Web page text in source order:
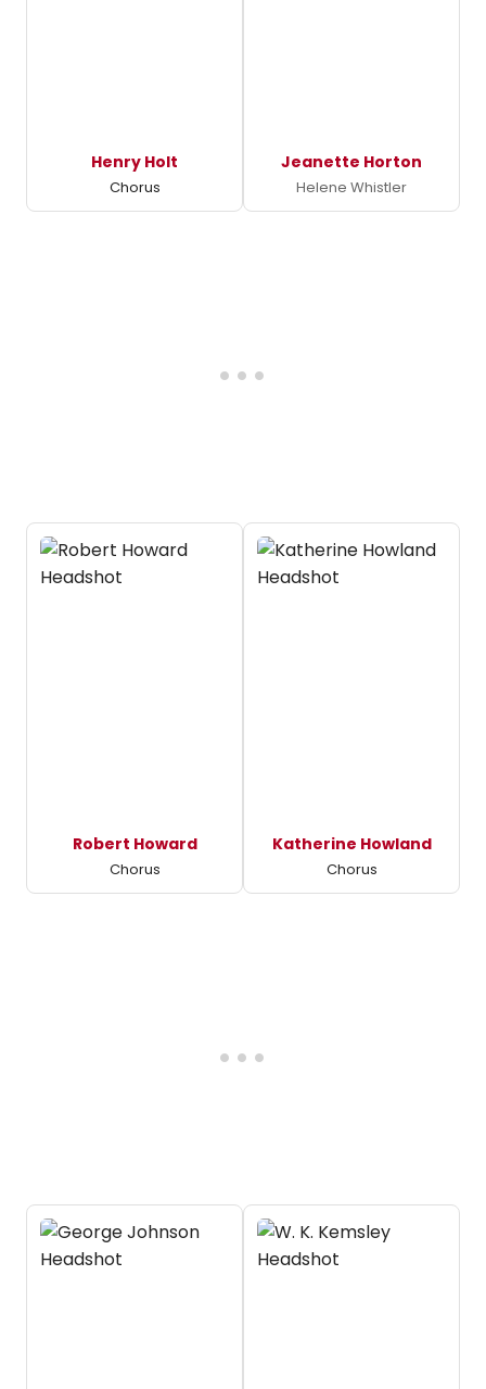
Henry Holt
Chorus
Jeanette Horton
Helene Whistler
Robert Howard
Chorus
Katherine Howland
Chorus